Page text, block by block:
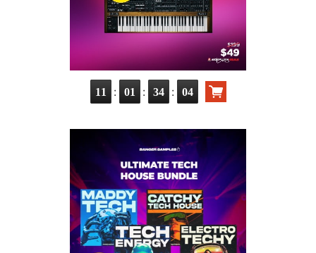
11 : 01 : 34 : 03